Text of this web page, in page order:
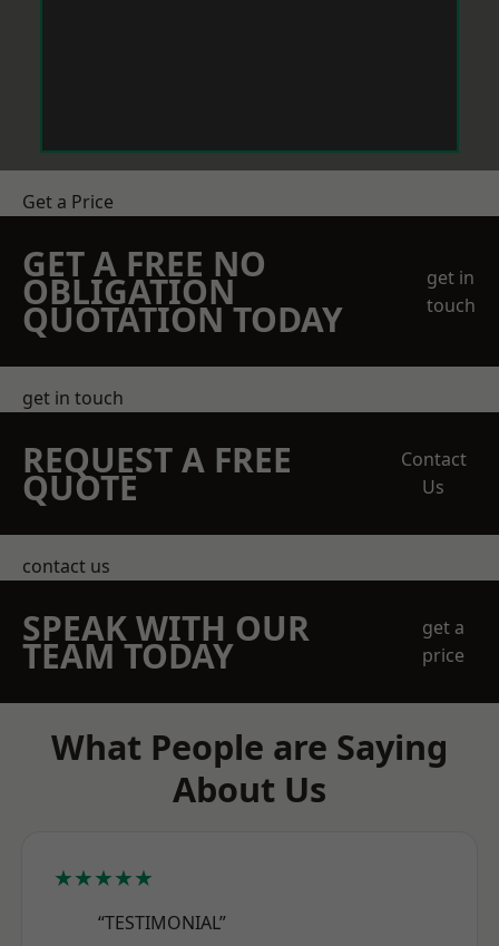
Get a Price
GET A FREE NO
OBLIGATION
QUOTATION TODAY
get in
touch
get in touch
REQUEST A FREE
QUOTE
Contact
Us
contact us
SPEAK WITH OUR
TEAM TODAY
get a
price
What People are Saying
About Us
★★★★★
“TESTIMONIAL”